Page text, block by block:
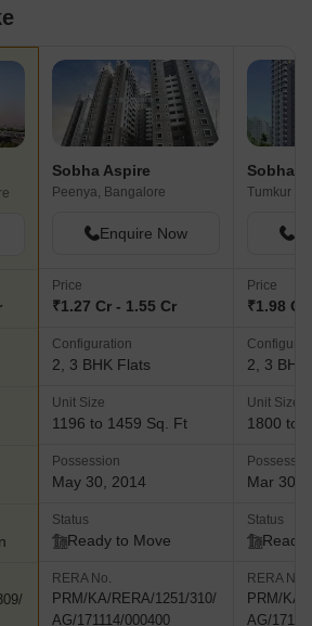
Sobha Aspire
Peenya, Bangalore
Enquire Now
Price
₹1.27 Cr - 1.55 Cr
Configuration
2, 3 BHK Flats
Unit Size
1196 to 1459 Sq. Ft
Possession
May 30, 2014
Status
Ready to Move
RERA No.
PRM/KA/RERA/1251/310/
AG/171114/000400
Sobha
Price
₹1.98 Cr
2, 3 BHK
Unit Size
1800 to
Mar 30,
Status
Ready
RERA No.
PRM/KA/
AG/